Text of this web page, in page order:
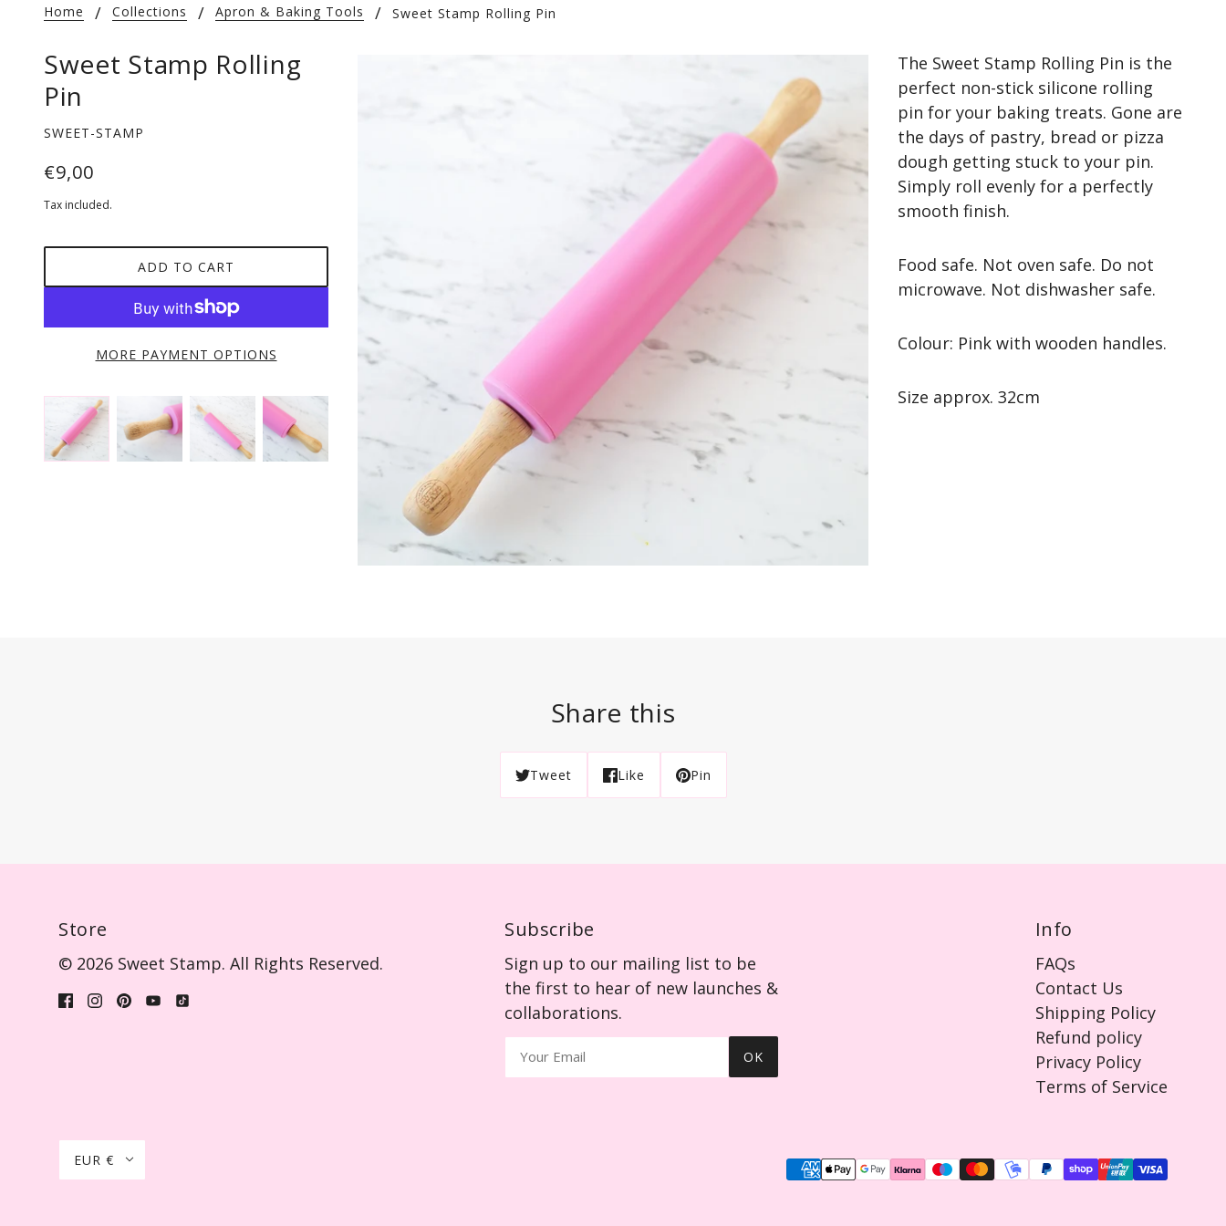
Home Collections Apron & Baking Tools Sweet Stamp Rolling Pin
Sweet Stamp Rolling
Pin
SWEET-STAMP
€9,00
Tax included.
ADD TO CART
MORE PAYMENT OPTIONS
The Sweet Stamp Rolling Pin is the
perfect non-stick silicone rolling
pin for your baking treats. Gone are
the days of pastry, bread or pizza
dough getting stuck to your pin.
Simply roll evenly for a perfectly
smooth finish.
Food safe. Not oven safe. Do not
microwave. Not dishwasher safe.
Colour: Pink with wooden handles.
Size approx. 32cm
Share this
Tweet Like Pin
Store
© 2026 Sweet Stamp. All Rights Reserved.
Subscribe
Sign up to our mailing list to be
the first to hear of new launches &
collaborations.
OK
Info
FAQs
Contact Us
Shipping Policy
Refund policy
Privacy Policy
Terms of Service
EUR €